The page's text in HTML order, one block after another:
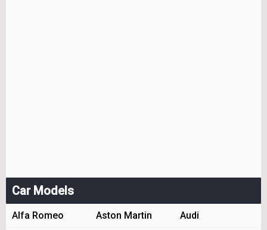
Car Models
Alfa Romeo Aston Martin Audi